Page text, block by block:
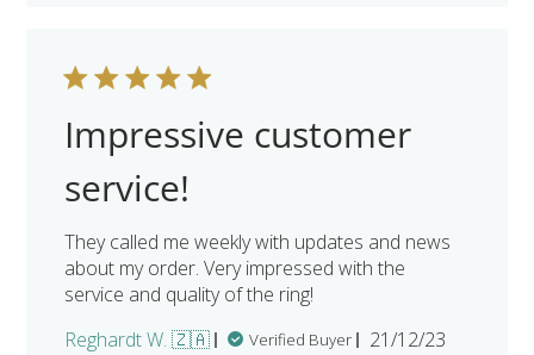
Impressive customer
service!
They called me weekly with updates and news
about my order. Very impressed with the
service and quality of the ring!
Reghardt W. 🇿🇦
Verified Buyer
Published
21/12/23